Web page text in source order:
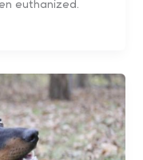
euthanized.